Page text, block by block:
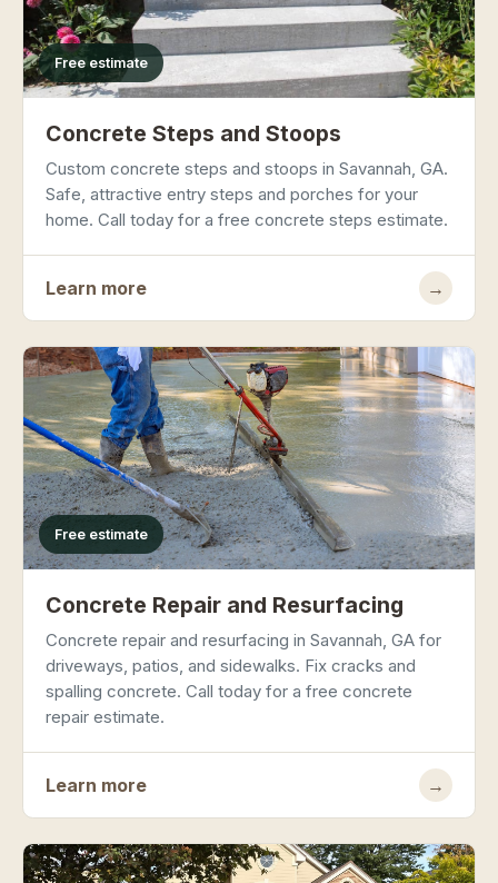
Free estimate
Concrete Steps and Stoops
Custom concrete steps and stoops in Savannah, GA.
Safe, attractive entry steps and porches for your
home. Call today for a free concrete steps estimate.
Learn more →
Free estimate
Concrete Repair and Resurfacing
Concrete repair and resurfacing in Savannah, GA for
driveways, patios, and sidewalks. Fix cracks and
spalling concrete. Call today for a free concrete
repair estimate.
Learn more →